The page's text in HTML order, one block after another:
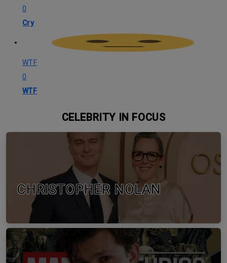
0
Cry
WTF
0
WTF
CELEBRITY IN FOCUS
CHRISTOPHER NOLAN